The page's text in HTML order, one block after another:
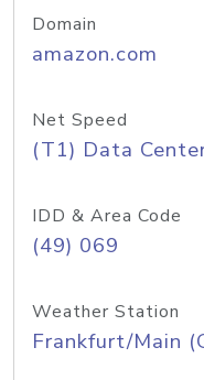
Domain
amazon.com
Net Speed
(T1) Data
IDD & Area Code
(49) 069
Weather Station
Frankfurt/Main